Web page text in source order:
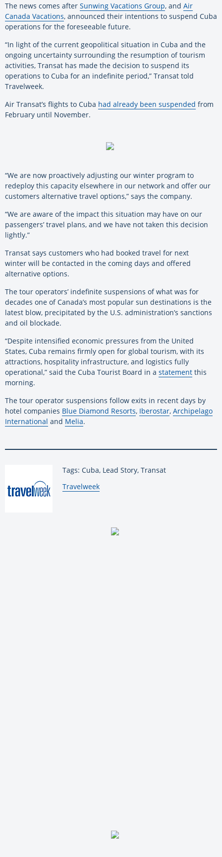
The news comes after Sunwing Vacations Group, and Air
Canada Vacations, announced their intentions to suspend Cuba
operations for the foreseeable future.
“In light of the current geopolitical situation in Cuba and the
ongoing uncertainty surrounding the resumption of tourism
activities, Transat has made the decision to suspend its
operations to Cuba for an indefinite period,” Transat told
Travelweek.
Air Transat’s flights to Cuba had already been suspended from
February until November.
“We are now proactively adjusting our winter program to
redeploy this capacity elsewhere in our network and offer our
customers alternative travel options,” says the company.
“We are aware of the impact this situation may have on our
passengers’ travel plans, and we have not taken this decision
lightly.”
Transat says customers who had booked travel for next
winter will be contacted in the coming days and offered
alternative options.
The tour operators’ indefinite suspensions of what was for
decades one of Canada’s most popular sun destinations is the
latest blow, precipitated by the U.S. administration’s sanctions
and oil blockade.
“Despite intensified economic pressures from the United
States, Cuba remains firmly open for global tourism, with its
attractions, hospitality infrastructure, and logistics fully
operational,” said the Cuba Tourist Board in a statement this
morning.
The tour operator suspensions follow exits in recent days by
hotel companies Blue Diamond Resorts, Iberostar, Archipelago
International and Melia.
Tags: Cuba, Lead Story, Transat
By:
Travelweek